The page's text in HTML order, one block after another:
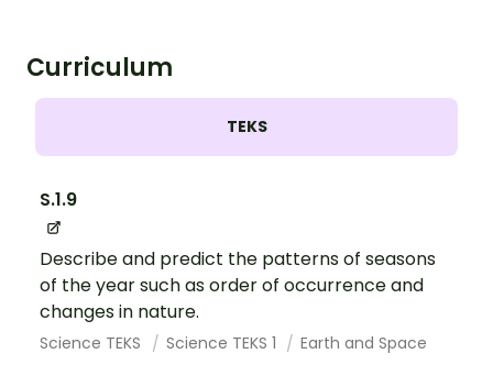
Curriculum
TEKS
S.1.9
Describe and predict the patterns of seasons
of the year such as order of occurrence and
changes in nature.
Science TEKS Science TEKS 1 Earth and Space